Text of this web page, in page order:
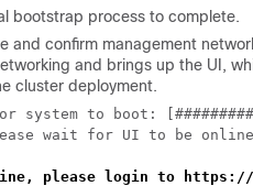
bootstrap process to complete.
and confirm management
and brings up the UI,
cluster deployment.
system to boot:
wait for UI to be
please login to https://